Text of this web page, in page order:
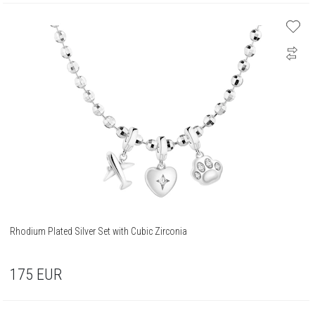
Rhodium Plated Silver Set with Cubic Zirconia
175 EUR